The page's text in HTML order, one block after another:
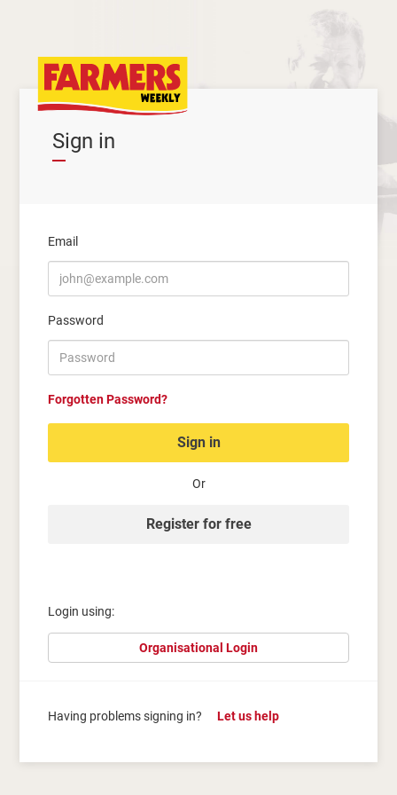
Sign in
Email
Password
Forgotten Password?
Sign in
Or
Register for free
Login using:
Organisational Login
Having problems signing in? Let us help